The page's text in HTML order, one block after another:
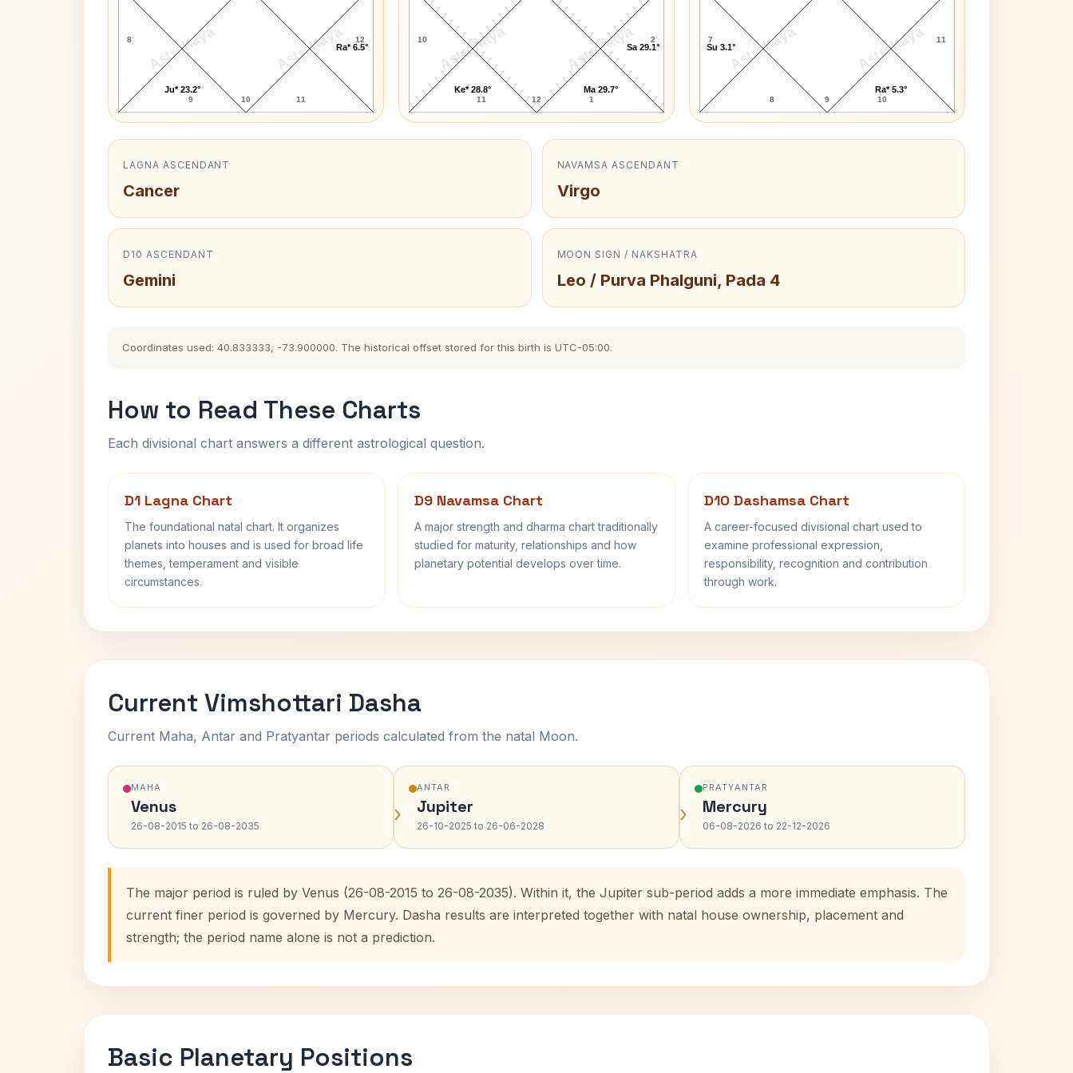
AstroKaya AstroKaya
8
9 10 11
12
Ju* 23.2°
Ra* 6.5° AstroKaya AstroKaya
10
11 12 1
2
Ma 29.7°
Sa 29.1°
Ke* 28.8°
AstroKaya AstroKaya
7
8 9 10
11
Su 3.1°
Ra* 5.3°
LAGNA ASCENDANT
Cancer
NAVAMSA ASCENDANT
Virgo
D10 ASCENDANT
Gemini
MOON SIGN / NAKSHATRA
Leo / Purva Phalguni, Pada 4
Coordinates used: 40.833333, -73.900000. The historical offset stored for this birth is UTC-05:00.
How to Read These Charts
Each divisional chart answers a different astrological question.
D1 Lagna Chart
The foundational natal chart. It organizes
planets into houses and is used for broad life
themes, temperament and visible
circumstances.
D9 Navamsa Chart
A major strength and dharma chart traditionally
studied for maturity, relationships and how
planetary potential develops over time.
D10 Dashamsa Chart
A career-focused divisional chart used to
examine professional expression,
responsibility, recognition and contribution
through work.
Current Vimshottari Dasha
Current Maha, Antar and Pratyantar periods calculated from the natal Moon.
MAHA
Venus
26-08-2015 to 26-08-2035 ›
ANTAR
Jupiter
26-10-2025 to 26-06-2028 ›
PRATYANTAR
Mercury
06-08-2026 to 22-12-2026
The major period is ruled by Venus (26-08-2015 to 26-08-2035). Within it, the Jupiter sub-period adds a more immediate emphasis. The
current finer period is governed by Mercury. Dasha results are interpreted together with natal house ownership, placement and
strength; the period name alone is not a prediction.
Basic Planetary Positions